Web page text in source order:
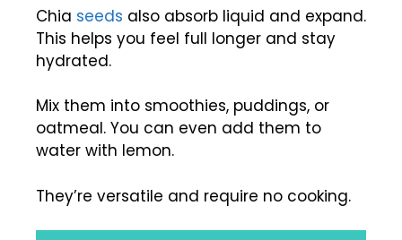
Chia seeds also absorb liquid and expand.
This helps you feel full longer and stay
hydrated.
Mix them into smoothies, puddings, or
oatmeal. You can even add them to
water with lemon.
They’re versatile and require no cooking.